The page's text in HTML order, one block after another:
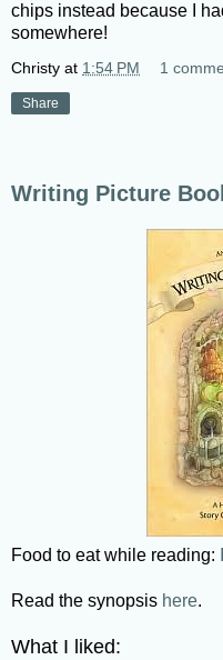
chips instead because I
somewhere!
Christy at 1:54 PM 1
Share
Writing Picture
Food to eat while reading:
Read the synopsis here.
What I liked: